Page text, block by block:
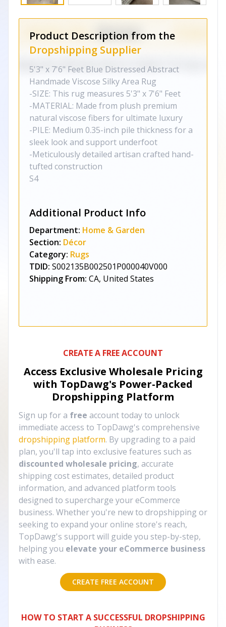
Product Description from the
Dropshipping Supplier
5'3" x 7'6" Feet Blue Distressed Abstract
Handmade Viscose Silky Area Rug
-SIZE: This rug measures 5'3" x 7'6" Feet
-MATERIAL: Made from plush premium
natural viscose fibers for ultimate luxury
-PILE: Medium 0.35-inch pile thickness for a
sleek look and support underfoot
-Meticulously detailed artisan crafted hand-
tufted construction
S4
Additional Product Info
Department: Home & Garden
Section: Décor
Category: Rugs
TDID: S002135B002501P000040V000
Shipping From: CA, United States
CREATE A FREE ACCOUNT
Access Exclusive Wholesale Pricing
with TopDawg's Power-Packed
Dropshipping Platform
Sign up for a free account today to unlock
immediate access to TopDawg's comprehensive
dropshipping platform. By upgrading to a paid
plan, you'll tap into exclusive features such as
discounted wholesale pricing, accurate
shipping cost estimates, detailed product
information, and advanced platform tools
designed to supercharge your eCommerce
business. Whether you're new to dropshipping or
seeking to expand your online store's reach,
TopDawg's support will guide you step-by-step,
helping you elevate your eCommerce business
with ease.
CREATE FREE ACCOUNT
HOW TO START A SUCCESSFUL DROPSHIPPING